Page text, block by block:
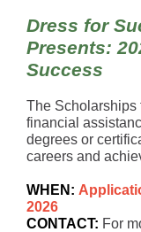
Dress for
Presents:
Success
The Scholarships
financial
degrees or
careers and
WHEN:
2026
CONTACT: For